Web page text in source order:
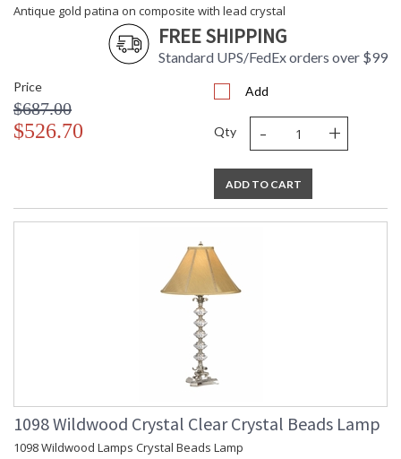
Antique gold patina on composite with lead crystal
FREE SHIPPING
Standard UPS/FedEx orders over $99
Price
$687.00
$526.70
Add
Qty - +
ADD TO CART
1098 Wildwood Crystal Clear Crystal Beads Lamp
1098 Wildwood Lamps Crystal Beads Lamp